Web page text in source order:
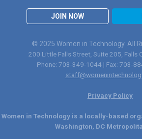
JOIN NOW
© 2025 Women in Technology. All
200 Little Falls Street, Suite 205, Falls
Phone: 703-349-1044 | Fax: 703-
Privacy Policy
Women in Technology is a locally-based
Washington, DC